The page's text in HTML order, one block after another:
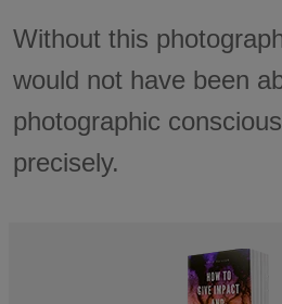
Without this
would not have been
photographic
precisely.